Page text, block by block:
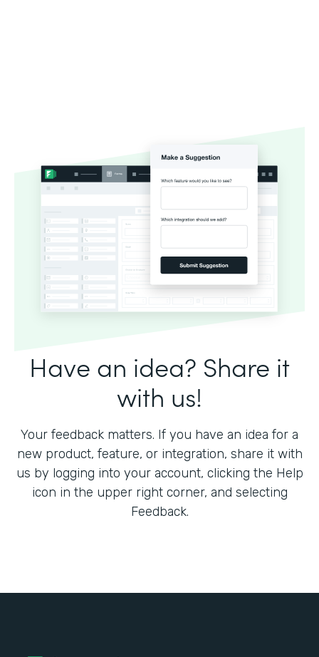
Have an idea? Share it
with us!
Your feedback matters. If you have an idea for a
new product, feature, or integration, share it with
us by logging into your account, clicking the Help
icon in the upper right corner, and selecting
Feedback.